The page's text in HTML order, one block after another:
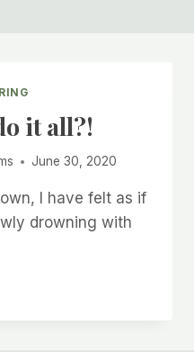
it all?!
June 30, 2020
I have felt as if
drowning with